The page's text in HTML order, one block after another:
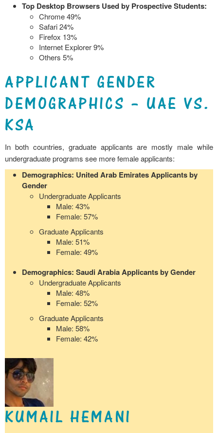
Top Desktop Browsers Used by Prospective Students:
Chrome 49%
Safari 24%
Firefox 13%
Internet Explorer 9%
Others 5%
APPLICANT GENDER
DEMOGRAPHICS – UAE VS.
KSA
In both countries, graduate applicants are mostly male while
undergraduate programs see more female applicants:
Demographics: United Arab Emirates Applicants by
Gender
Undergraduate Applicants
Male: 43%
Female: 57%
Graduate Applicants
Male: 51%
Female: 49%
Demographics: Saudi Arabia Applicants by Gender
Undergraduate Applicants
Male: 48%
Female: 52%
Graduate Applicants
Male: 58%
Female: 42%
KUMAIL HEMANI